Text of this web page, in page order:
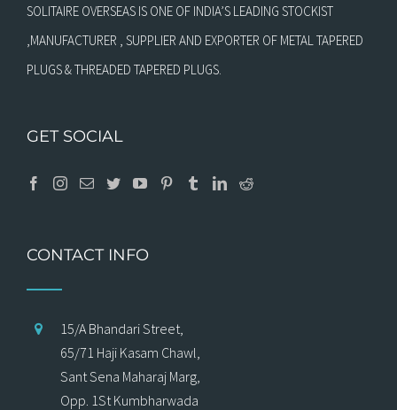
SOLITAIRE OVERSEAS IS ONE OF INDIA’S LEADING STOCKIST
,MANUFACTURER , SUPPLIER AND EXPORTER OF METAL TAPERED
PLUGS & THREADED TAPERED PLUGS.
GET SOCIAL
CONTACT INFO
15/A Bhandari Street,
65/71 Haji Kasam Chawl,
Sant Sena Maharaj Marg,
Opp. 1St Kumbharwada